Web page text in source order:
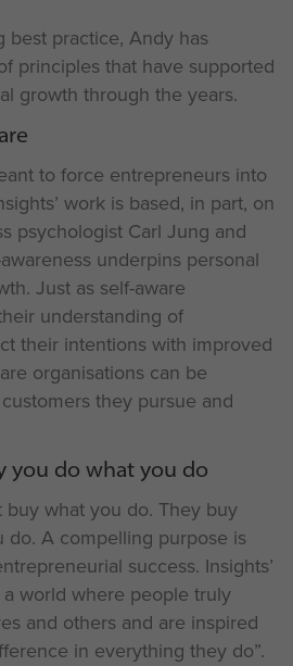
best practice, Andy has
principles that have supported
growth through the years.
to force entrepreneurs into
work is based, in part, on
psychologist Carl Jung and
underpins personal
Just as self-aware
understanding of
their intentions with improved
organisations can be
they pursue and
you do what you do
buy what you do. They buy
A compelling purpose is
success. Insights’
world where people truly
and others and are inspired
in everything they do”.